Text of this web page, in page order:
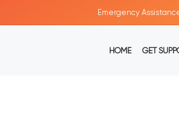
Emergency
HOME GET